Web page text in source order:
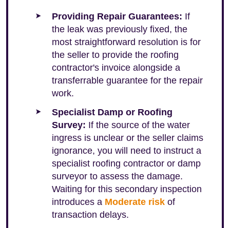
Providing Repair Guarantees: If
the leak was previously fixed, the
most straightforward resolution is for
the seller to provide the roofing
contractor's invoice alongside a
transferrable guarantee for the repair
work.
Specialist Damp or Roofing
Survey: If the source of the water
ingress is unclear or the seller claims
ignorance, you will need to instruct a
specialist roofing contractor or damp
surveyor to assess the damage.
Waiting for this secondary inspection
introduces a Moderate risk of
transaction delays.